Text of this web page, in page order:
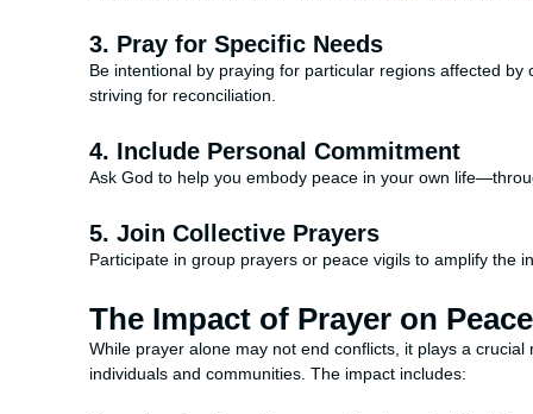
3. Pray for Specific Needs
Be intentional by praying for particular regions affected
striving for reconciliation.
4. Include Personal Commitment
Ask God to help you embody peace in your own
5. Join Collective Prayers
Participate in group prayers or peace vigils to amplify the
The Impact of Prayer on
While prayer alone may not end conflicts, it plays a
individuals and communities. The impact includes: